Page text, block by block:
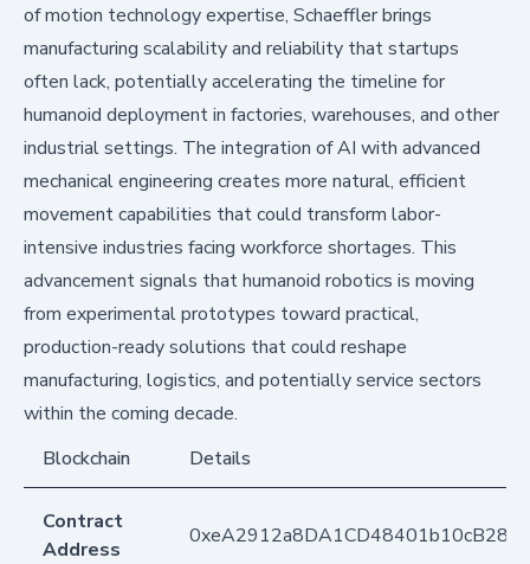
of motion technology expertise, Schaeffler brings
manufacturing scalability and reliability that startups
often lack, potentially accelerating the timeline for
humanoid deployment in factories, warehouses, and other
industrial settings. The integration of AI with advanced
mechanical engineering creates more natural, efficient
movement capabilities that could transform labor-
intensive industries facing workforce shortages. This
advancement signals that humanoid robotics is moving
from experimental prototypes toward practical,
production-ready solutions that could reshape
manufacturing, logistics, and potentially service sectors
within the coming decade.
Blockchain
Details
Contract
Address